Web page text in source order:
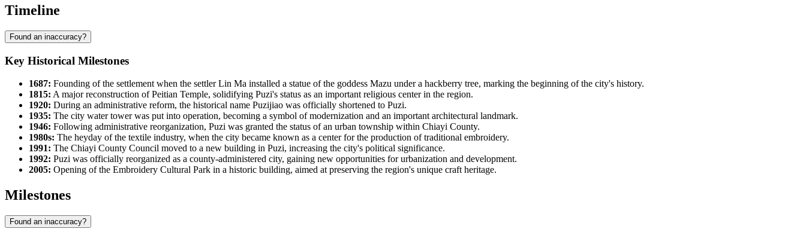
Timeline
Found an inaccuracy?
Key Historical Milestones
1687: Founding of the settlement when the settler Lin Ma installed a statue of the goddess Mazu under a hackberry tree, marking the beginning of the city's history.
1815: A major reconstruction of Peitian Temple, solidifying Puzi's status as an important religious center in the region.
1920: During an administrative reform, the historical name Puzijiao was officially shortened to Puzi.
1935: The city water tower was put into operation, becoming a symbol of modernization and an important architectural landmark.
1946: Following administrative reorganization, Puzi was granted the status of an urban township within Chiayi County.
1980s: The heyday of the textile industry, when the city became known as a center for the production of traditional embroidery.
1991: The Chiayi County Council moved to a new building in Puzi, increasing the city's political significance.
1992: Puzi was officially reorganized as a county-administered city, gaining new opportunities for urbanization and development.
2005: Opening of the Embroidery Cultural Park in a historic building, aimed at preserving the region's unique craft heritage.
Milestones
Found an inaccuracy?